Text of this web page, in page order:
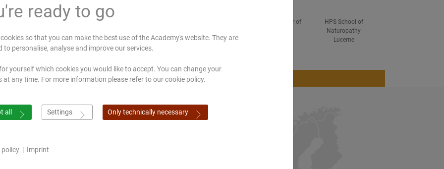
Mahagujarat
Nadiad
Jamnagar
Hanau Chamber of
HPS School of
Naturopathy
Lucerne
Online shop
European Academy of Ayurveda
ready to go
cookies so that you can make the best use of the Academy's website. They are
to personalise, analyse and improve our services.
yourself which cookies you would like to accept. You can change your
at any time. For more information please refer to our cookie policy.
all Settings Only technically necessary
policy| Imprint